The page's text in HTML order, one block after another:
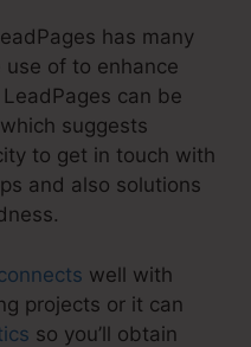
has many
of to enhance
can be
suggests
to get in touch with
and also solutions
well with
projects or it can
so you’ll obtain